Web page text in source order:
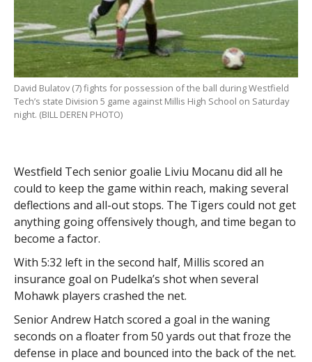
David Bulatov (7) fights for possession of the ball during Westfield
Tech’s state Division 5 game against Millis High School on Saturday
night. (BILL DEREN PHOTO)
Westfield Tech senior goalie Liviu Mocanu did all he
could to keep the game within reach, making several
deflections and all-out stops. The Tigers could not get
anything going offensively though, and time began to
become a factor.
With 5:32 left in the second half, Millis scored an
insurance goal on Pudelka’s shot when several
Mohawk players crashed the net.
Senior Andrew Hatch scored a goal in the waning
seconds on a floater from 50 yards out that froze the
defense in place and bounced into the back of the net.